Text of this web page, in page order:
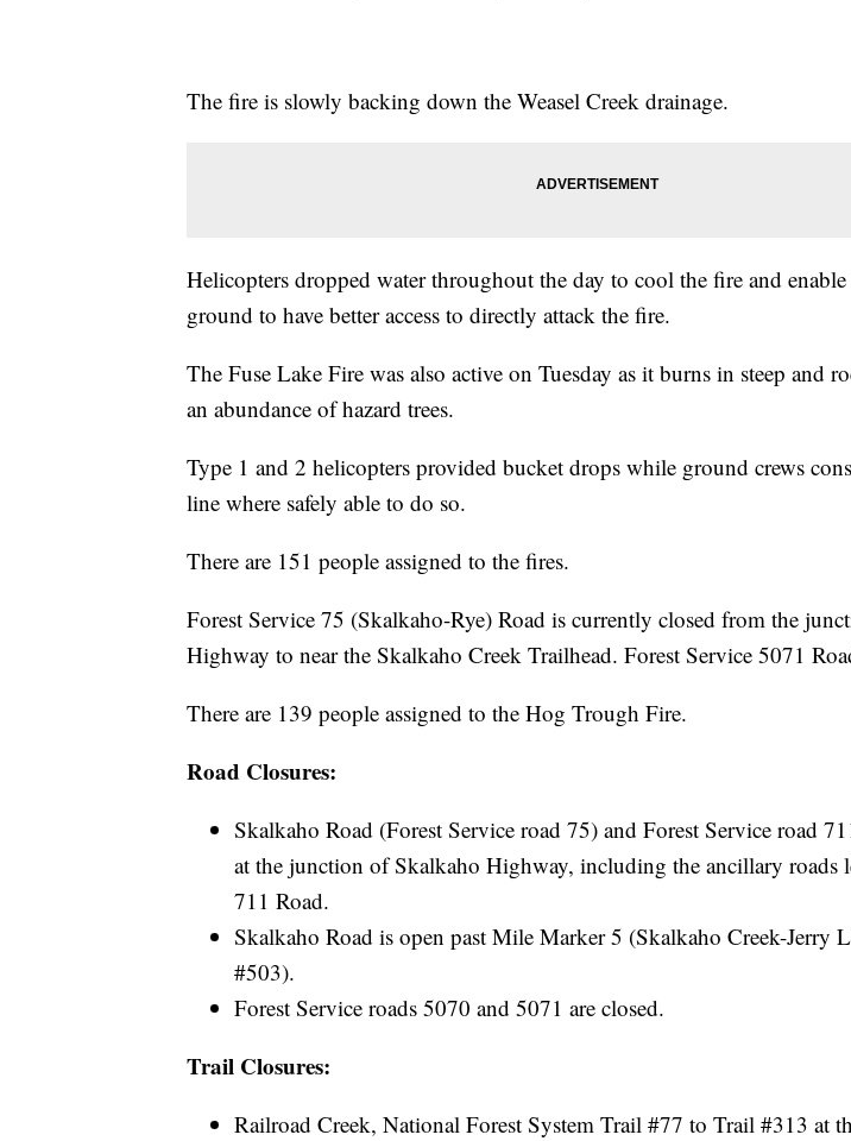
The fire is slowly backing down the Weasel Creek drainage.
Helicopters dropped water throughout the day to cool the fire and
ground to have better access to directly attack the fire.
The Fuse Lake Fire was also active on Tuesday as it burns in steep and
an abundance of hazard trees.
Type 1 and 2 helicopters provided bucket drops while ground crews
line where safely able to do so.
There are 151 people assigned to the fires.
Forest Service 75 (Skalkaho-Rye) Road is currently closed from the
Highway to near the Skalkaho Creek Trailhead. Forest Service 5071
There are 139 people assigned to the Hog Trough Fire.
Road Closures:
Skalkaho Road (Forest Service road 75) and Forest Service road
at the junction of Skalkaho Highway, including the ancillary roads
711 Road.
Skalkaho Road is open past Mile Marker 5 (Skalkaho Creek-Jerry
#503).
Forest Service roads 5070 and 5071 are closed.
Trail Closures:
Railroad Creek, National Forest System Trail #77 to Trail #313 at